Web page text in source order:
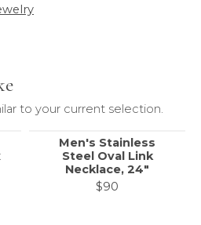
to your current selection.
Men's Stainless
Steel Oval Link
Necklace, 24"
$90